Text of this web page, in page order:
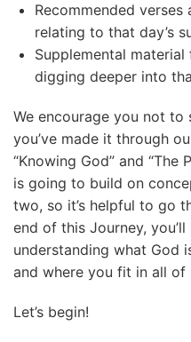
Recommended
relating to that day’s
Supplemental
digging deeper into
We encourage you not to
you’ve made it through
“Knowing God” and “The
is going to build on
two, so it’s helpful to go
end of this Journey,
understanding what God
and where you fit in all of
Let’s begin!